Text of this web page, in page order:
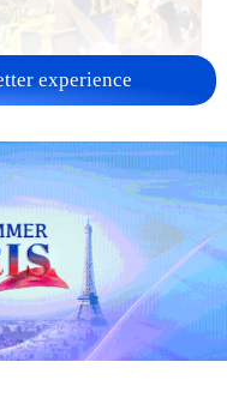
00:20
and play
much-
clash against
29.
experience